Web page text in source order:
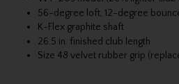
56-degree loft, 12-degree
K-Flex graphite shaft
26.5 in. finished club length
Size 48 velvet rubber grip